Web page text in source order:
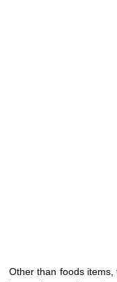
Other than foods